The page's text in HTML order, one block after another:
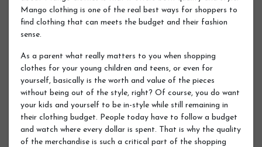
Mango clothing is one of the real best ways for shoppers to
find clothing that can meets the budget and their fashion
sense.
As a parent what really matters to you when shopping
clothes for your young children and teens, or even for
yourself, basically is the worth and value of the pieces
without being out of the style, right? Of course, you do want
your kids and yourself to be in-style while still remaining in
their clothing budget. People today have to follow a budget
and watch where every dollar is spent. That is why the quality
of the merchandise is such a critical part of the shopping